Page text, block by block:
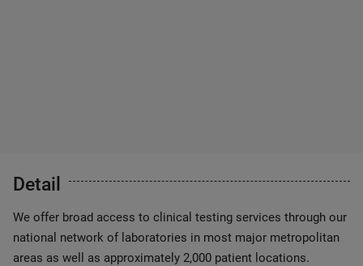
Detail
We offer broad access to clinical testing services through our
national network of laboratories in most major metropolitan
areas as well as approximately 2,000 patient locations.